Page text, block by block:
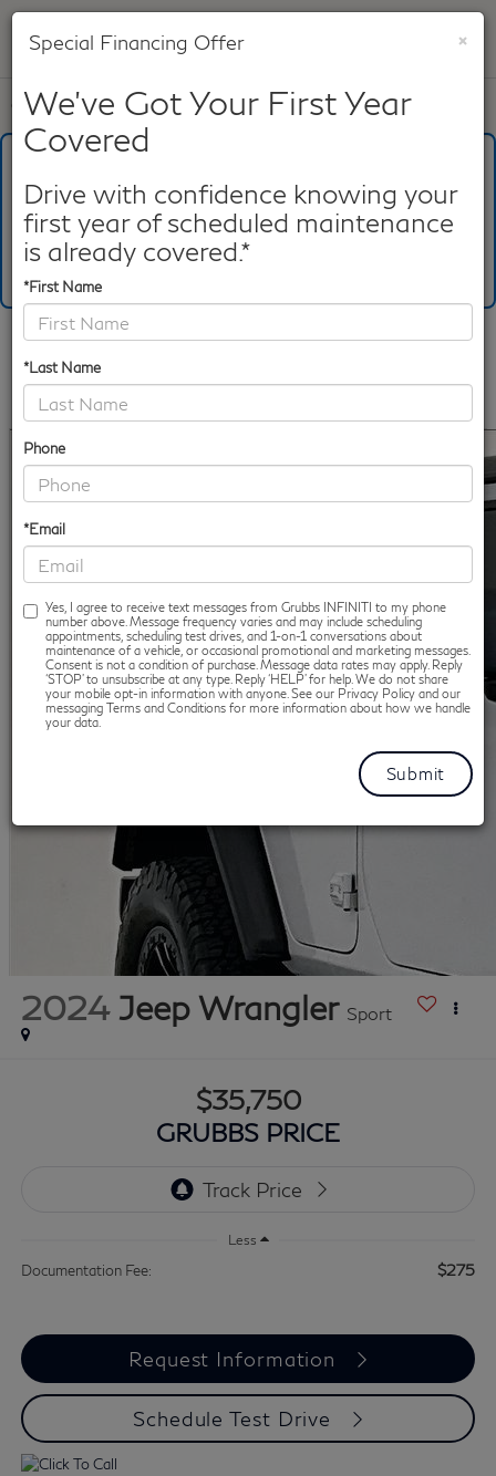
Call 817-753-8387 Directions Search
×
Special Financing Offer
We've Got Your First Year
Covered
Drive with confidence knowing your
first year of scheduled maintenance
is already covered.*
*First Name
*Last Name
Phone
*Email
Yes, I agree to receive text messages from Grubbs INFINITI to my phone
number above. Message frequency varies and may include scheduling
appointments, scheduling test drives, and 1-on-1 conversations about
maintenance of a vehicle, or occasional promotional and marketing messages.
Consent is not a condition of purchase. Message data rates may apply. Reply
‘STOP’ to unsubscribe at any type. Reply ‘HELP’ for help. We do not share
your mobile opt-in information with anyone. See our Privacy Policy and our
messaging Terms and Conditions for more information about how we handle
your data.
What's Your Trade‑In Worth?
Make/Model VIN License Plate
Confirm Availability
PHOTOS
2024 Jeep Wrangler Sport
$35,750
GRUBBS PRICE
Less
Documentation Fee: $275
Request Information
Schedule Test Drive